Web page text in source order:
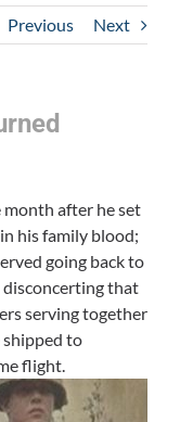
Previous Next
after he set
his family blood;
going back to
that
serving together
shipped to
flight.